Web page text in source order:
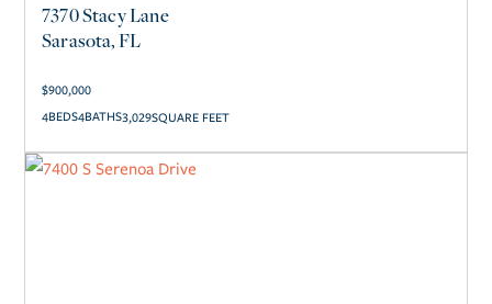
Sarasota, FL
7370 Stacy Lane
$900,000
4
4 SQUARE FEET
3,029